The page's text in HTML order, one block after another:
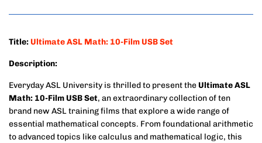
Title: Ultimate ASL Math: 10-Film USB Set
Description:
Everyday ASL University is thrilled to present the Ultimate ASL
Math: 10-Film USB Set, an extraordinary collection of ten
brand new ASL training films that explore a wide range of
essential mathematical concepts. From foundational arithmetic
to advanced topics like calculus and mathematical logic, this